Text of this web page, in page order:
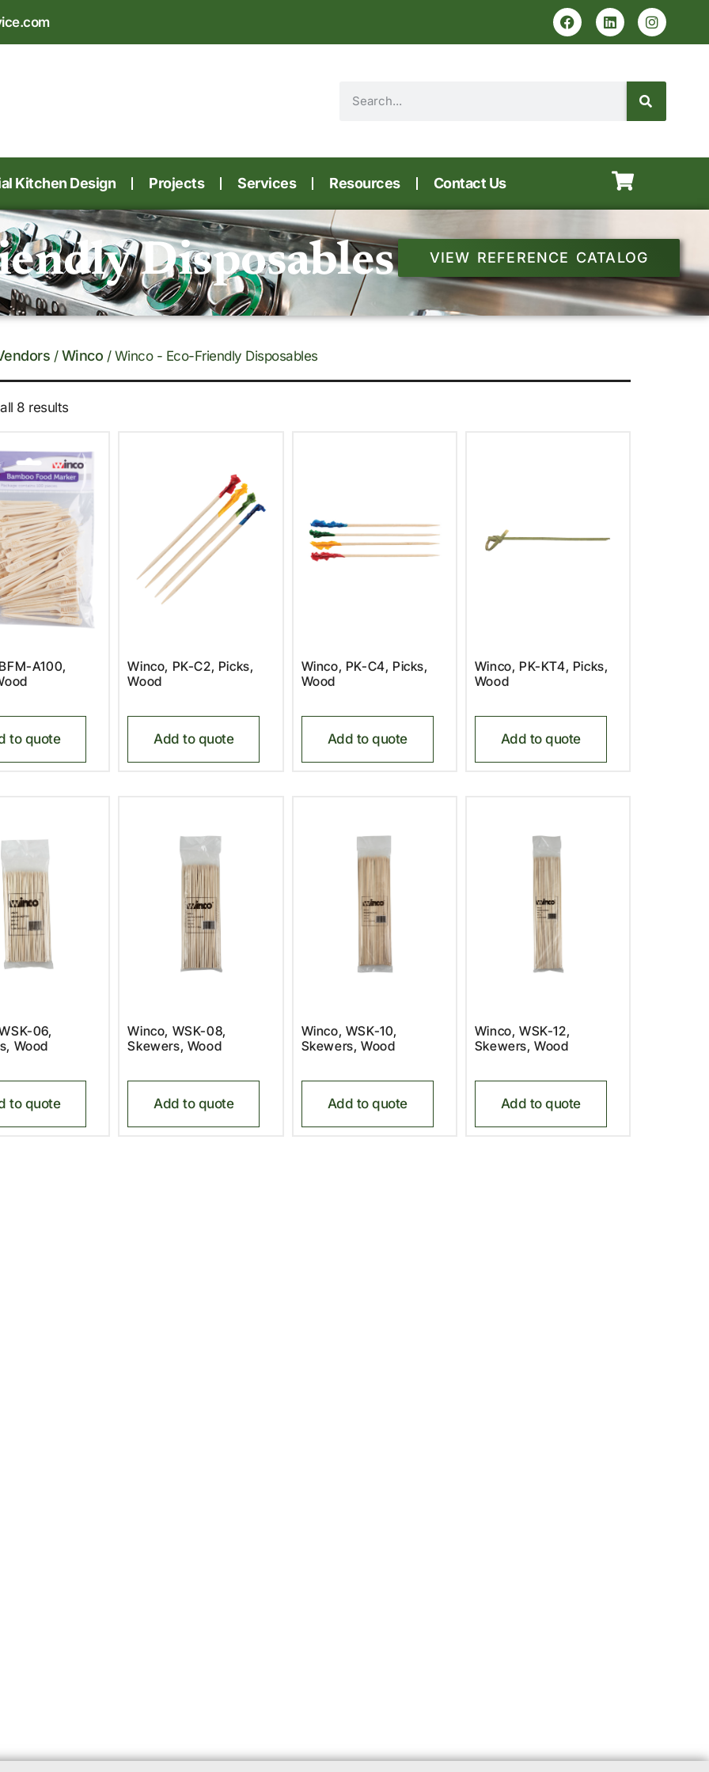
Kitchen Design Projects Services Resources Contact Us
Disposables VIEW REFERENCE CATALOG
/ Winco / Winco - Eco-Friendly Disposables
8 results
A100,
to quote
Winco, PK-C2, Picks,
Wood
Add to quote
Winco, PK-C4, Picks,
Wood
Add to quote
Winco, PK-KT4, Picks,
Wood
Add to quote
06,
Wood
to quote
Winco, WSK-08,
Skewers, Wood
Add to quote
Winco, WSK-10,
Skewers, Wood
Add to quote
Winco, WSK-12,
Skewers, Wood
Add to quote